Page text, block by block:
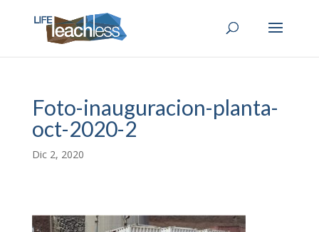
Foto-inauguracion-planta-
oct-2020-2
Dic 2, 2020